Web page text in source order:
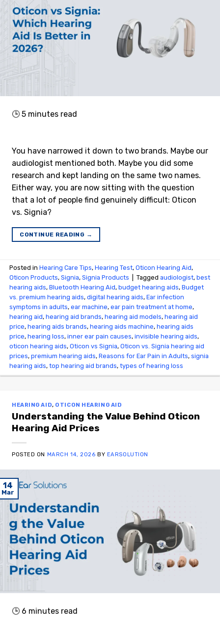
🕒 5 minutes read
You have narrowed it down to two brands. Maybe our
audiologist mentioned both. Maybe you did some
research and kept landing on the same two names.
Either way, you are now sitting with the question
that a lot of people find genuinely difficult: Oticon
vs. Signia?
CONTINUE READING →
Posted inHearing Care Tips,Hearing Test,Oticon Hearing Aid,
Oticon Products,Signia,Signia Products Taggedaudiologist,best
hearing aids,Bluetooth Hearing Aid,budget hearing aids,Budget
vs. premium hearing aids,digital hearing aids,Ear infection
symptoms in adults,ear machine,ear pain treatment at home,
hearing aid,hearing aid brands,hearing aid models,hearing aid
price,hearing aids brands,hearing aids machine,hearing aids
price,hearing loss,inner ear pain causes,invisible hearing aids,
oticon hearing aids,Oticon vs Signia,Oticon vs. Signia hearing aid
prices,premium hearing aids,Reasons for Ear Pain in Adults,signia
hearing aids,top hearing aid brands,types of hearing loss
HEARING AID, OTICON HEARING AID
Understanding the Value Behind Oticon
Hearing Aid Prices
POSTED ON MARCH 14, 2026 BY EARSOLUTION
14
Mar
🕒 6 minutes read